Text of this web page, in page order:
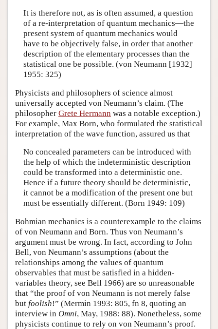
It is therefore not, as is often assumed, a question
of a re-interpretation of quantum mechanics—the
present system of quantum mechanics would
have to be objectively false, in order that another
description of the elementary processes than the
statistical one be possible. (von Neumann [1932]
1955: 325)
Physicists and philosophers of science almost
universally accepted von Neumann’s claim. (The
philosopher Grete Hermann was a notable exception.)
For example, Max Born, who formulated the statistical
interpretation of the wave function, assured us that
No concealed parameters can be introduced with
the help of which the indeterministic description
could be transformed into a deterministic one.
Hence if a future theory should be deterministic,
it cannot be a modification of the present one but
must be essentially different. (Born 1949: 109)
Bohmian mechanics is a counterexample to the claims
of von Neumann and Born. Thus von Neumann’s
argument must be wrong. In fact, according to John
Bell, von Neumann’s assumptions (about the
relationships among the values of quantum
observables that must be satisfied in a hidden-
variables theory, see Bell 1966) are so unreasonable
that “the proof of von Neumann is not merely false
but foolish!” (Mermin 1993: 805, fn 8, quoting an
interview in Omni, May, 1988: 88). Nonetheless, some
physicists continue to rely on von Neumann’s proof.